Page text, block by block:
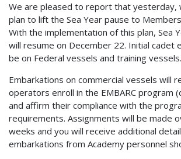
We are pleased to report that yesterday,
plan to lift the Sea Year pause to
With the implementation of this plan, Sea
will resume on December 22. Initial cadet
be on Federal vessels and training vessels.
Embarkations on commercial vessels will
operators enroll in the EMBARC program
and affirm their compliance with the
requirements. Assignments will be made
weeks and you will receive additional
embarkations from Academy personnel